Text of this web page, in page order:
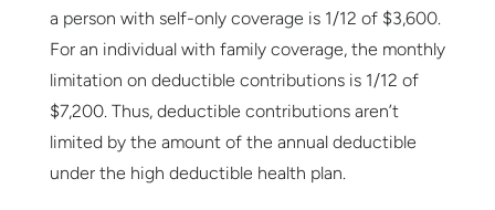
a person with self-only coverage is 1/12 of $3,600.
For an individual with family coverage, the monthly
limitation on deductible contributions is 1/12 of
$7,200. Thus, deductible contributions aren’t
limited by the amount of the annual deductible
under the high deductible health plan.